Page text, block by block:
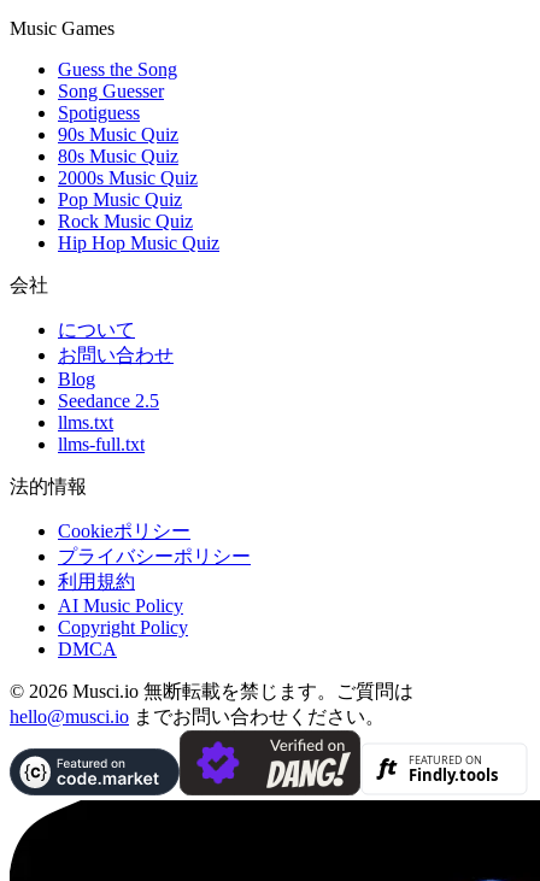
Music Games
Guess the Song
Song Guesser
Spotiguess
90s Music Quiz
80s Music Quiz
2000s Music Quiz
Pop Music Quiz
Rock Music Quiz
Hip Hop Music Quiz
会社
について
お問い合わせ
Blog
Seedance 2.5
llms.txt
llms-full.txt
法的情報
Cookieポリシー
プライバシーポリシー
利用規約
AI Music Policy
Copyright Policy
DMCA
© 2026 Musci.io 無断転載を禁じます。ご質問は
hello@musci.io までお問い合わせください。